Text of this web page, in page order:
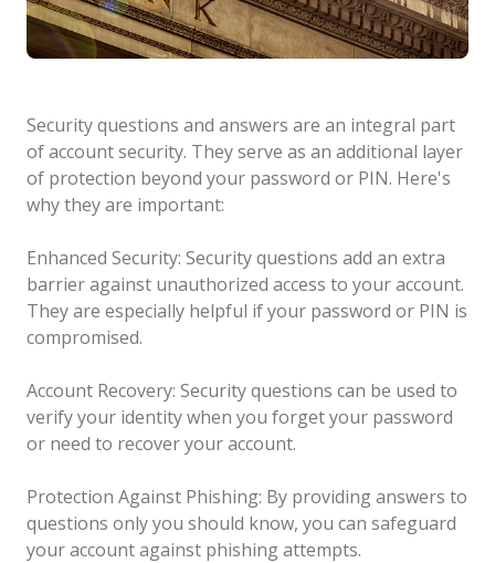
Security questions and answers are an integral part
of account security. They serve as an additional layer
of protection beyond your password or PIN. Here's
why they are important:
Enhanced Security: Security questions add an extra
barrier against unauthorized access to your account.
They are especially helpful if your password or PIN is
compromised.
Account Recovery: Security questions can be used to
verify your identity when you forget your password
or need to recover your account.
Protection Against Phishing: By providing answers to
questions only you should know, you can safeguard
your account against phishing attempts.